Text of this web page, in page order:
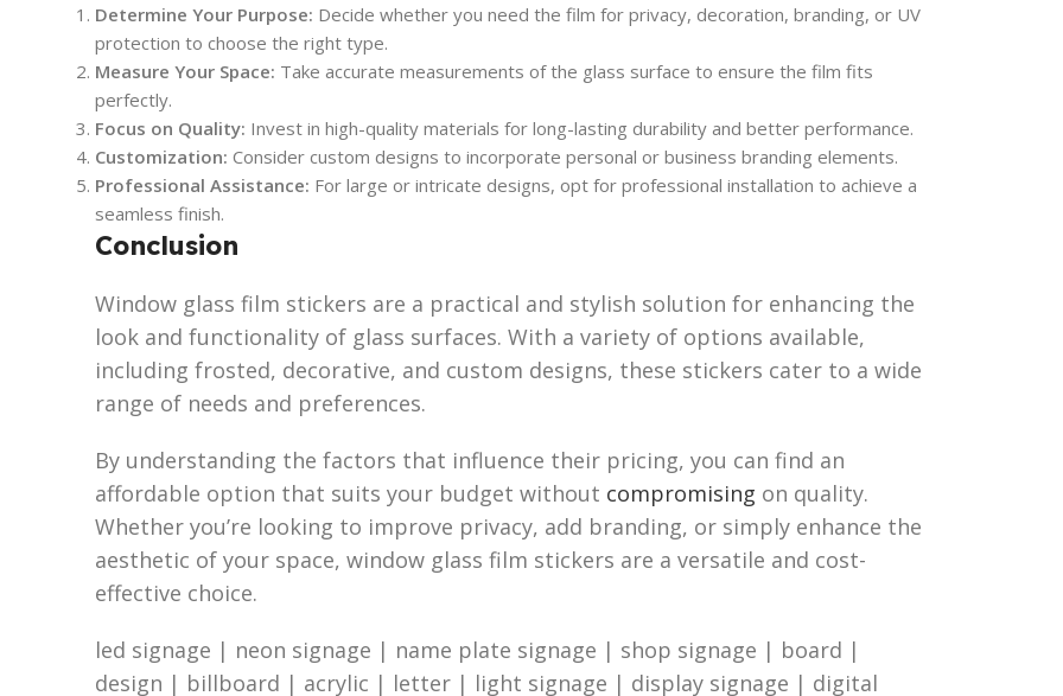
Determine Your Purpose: Decide whether you need the film for privacy, decoration, branding, or UV
protection to choose the right type.
Measure Your Space: Take accurate measurements of the glass surface to ensure the film fits
perfectly.
Focus on Quality: Invest in high-quality materials for long-lasting durability and better performance.
Customization: Consider custom designs to incorporate personal or business branding elements.
Professional Assistance: For large or intricate designs, opt for professional installation to achieve a
seamless finish.
Conclusion
Window glass film stickers are a practical and stylish solution for enhancing the
look and functionality of glass surfaces. With a variety of options available,
including frosted, decorative, and custom designs, these stickers cater to a wide
range of needs and preferences.
By understanding the factors that influence their pricing, you can find an
affordable option that suits your budget without compromising on quality.
Whether you’re looking to improve privacy, add branding, or simply enhance the
aesthetic of your space, window glass film stickers are a versatile and cost-
effective choice.
led signage | neon signage | name plate signage | shop signage | board |
design | billboard | acrylic | letter | light signage | display signage | digital